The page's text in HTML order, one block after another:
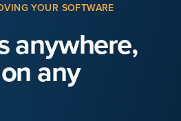
YOUR SOFTWARE
anywhere,
any